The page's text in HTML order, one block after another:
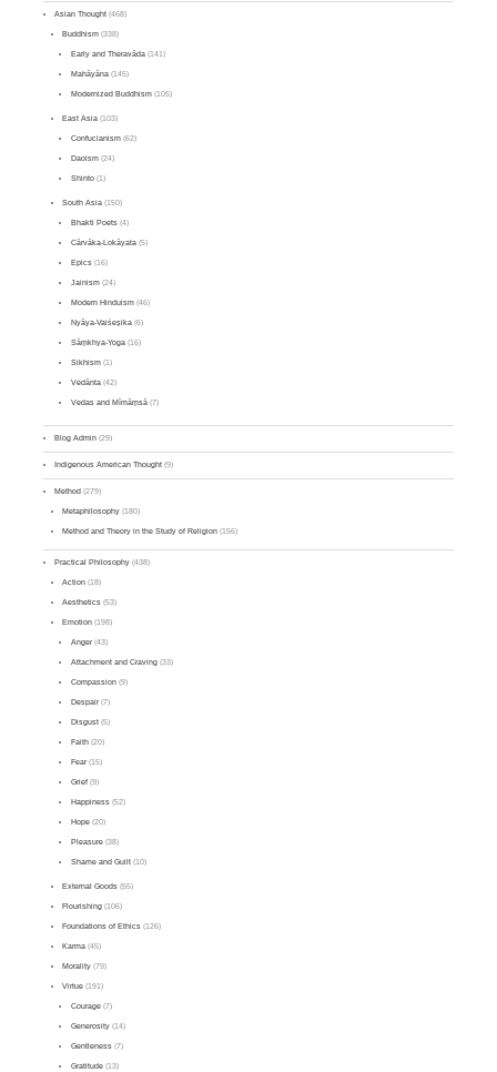
Asian Thought (468)
Buddhism (338)
Early and Theravāda(141)
Mahāyāna(145)
Modernized Buddhism(105)
East Asia (103)
Confucianism(62)
Daoism(24)
Shinto(1)
South Asia (150)
Bhakti Poets(4)
Cārvāka-Lokāyata(5)
Epics(16)
Jainism(24)
Modern Hinduism(46)
Nyāya-Vaiśeṣika(6)
Sāṃkhya-Yoga(16)
Sikhism(1)
Vedānta(42)
Vedas and Mīmāṃsā(7)
Blog Admin (29)
Indigenous American Thought (9)
Method (279)
Metaphilosophy (180)
Method and Theory in the Study of Religion (156)
Practical Philosophy (438)
Action (18)
Aesthetics (53)
Emotion (198)
Anger(43)
Attachment and Craving(33)
Compassion(9)
Despair(7)
Disgust(5)
Faith(20)
Fear(15)
Grief(9)
Happiness(52)
Hope(20)
Pleasure(38)
Shame and Guilt(10)
External Goods (55)
Flourishing (106)
Foundations of Ethics (126)
Karma (45)
Morality (79)
Virtue (191)
Courage(7)
Generosity(14)
Gentleness(7)
Gratitude(13)